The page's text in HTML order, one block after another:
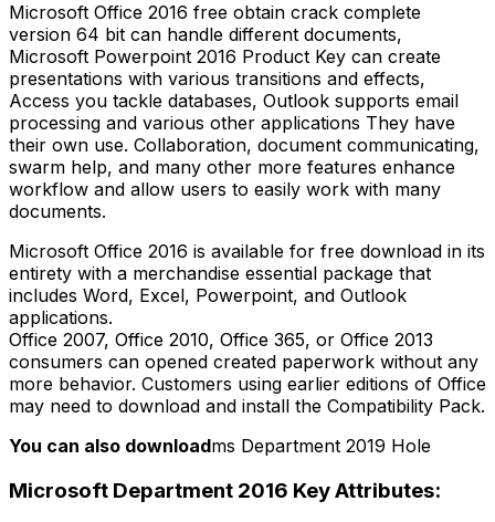
Microsoft Office 2016 free obtain crack complete
version 64 bit can handle different documents,
Microsoft Powerpoint 2016 Product Key can create
presentations with various transitions and effects,
Access you tackle databases, Outlook supports email
processing and various other applications They have
their own use. Collaboration, document communicating,
swarm help, and many other more features enhance
workflow and allow users to easily work with many
documents.
Microsoft Office 2016 is available for free download in its
entirety with a merchandise essential package that
includes Word, Excel, Powerpoint, and Outlook
applications.
Office 2007, Office 2010, Office 365, or Office 2013
consumers can opened created paperwork without any
more behavior. Customers using earlier editions of Office
may need to download and install the Compatibility Pack.
You can also downloadms Department 2019 Hole
Microsoft Department 2016 Key Attributes: